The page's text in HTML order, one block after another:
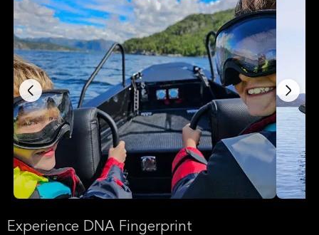
Experience DNA Fingerprint